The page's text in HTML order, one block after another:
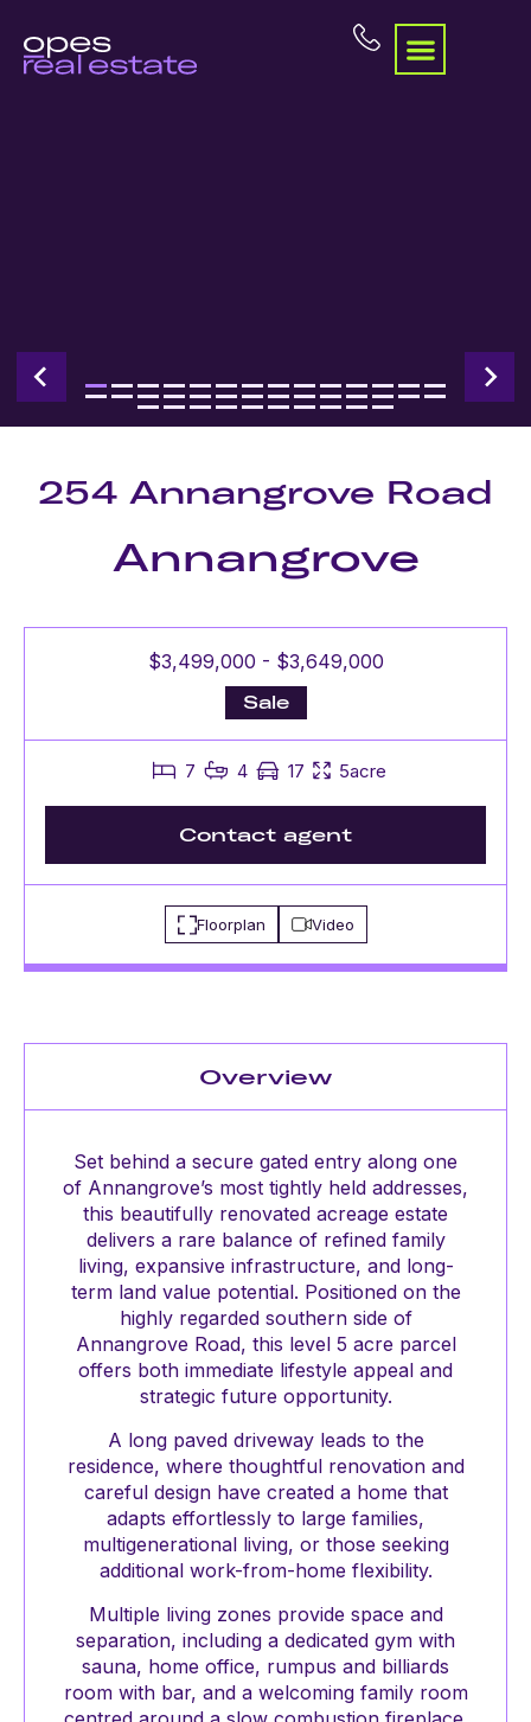
254 Annangrove Road
Annangrove
$3,499,000 - $3,649,000
Sale
7 4 17 5acre
Contact agent
Floorplan Video
Overview
Set behind a secure gated entry along one
of Annangrove’s most tightly held addresses,
this beautifully renovated acreage estate
delivers a rare balance of refined family
living, expansive infrastructure, and long-
term land value potential. Positioned on the
highly regarded southern side of
Annangrove Road, this level 5 acre parcel
offers both immediate lifestyle appeal and
strategic future opportunity.
A long paved driveway leads to the
residence, where thoughtful renovation and
careful design have created a home that
adapts effortlessly to large families,
multigenerational living, or those seeking
additional work-from-home flexibility.
Multiple living zones provide space and
separation, including a dedicated gym with
sauna, home office, rumpus and billiards
room with bar, and a welcoming family room